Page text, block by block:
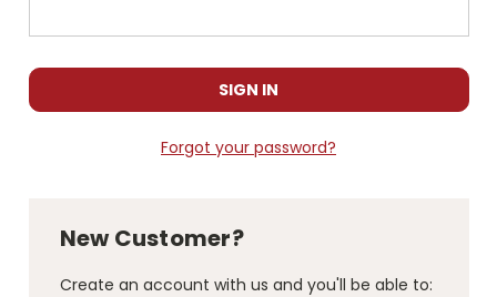
Forgot your password?
New Customer?
Create an account with us and you'll be able to: